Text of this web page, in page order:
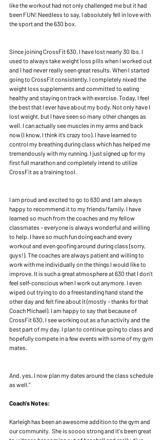
like the workout had not only challenged me but it had
been FUN! Needless to say, I absolutely fell in love with
the sport and the 630 box.
Since joining CrossFit 630, I have lost nearly 30 lbs. I
used to always take weight loss pills when I worked out
and I had never really seen great results. When I started
going to CrossFit consistently, I completely nixed the
weight loss supplements and committed to eating
healthy and staying on track with exercise. Today, I feel
the best that I ever have about my body. Not only have I
lost weight, but I have seen so many other changes as
well. I can actually see muscles in my arms and back
now (I know, I think it’s crazy too). I have learned to
control my breathing during class which has helped me
tremendously with my running. I just signed up for my
first full marathon and completely intend to utilize
CrossFit as a training tool.
I am proud and excited to go to 630 and I am always
happy to recommend it to my friends/family. I have
learned so much from the coaches and my fellow
classmates – everyone is always wonderful and willing
to help. I have so much fun doing each and every
workout and even goofing around during class (sorry,
guys!). The coaches are always patient and willing to
work with me individually on the things I would like to
improve. It is such a great atmosphere at 630 that I don’t
feel self-conscious when I work out anymore. I even
wiped out trying to do a freestanding hand stand the
other day and felt fine about it (mostly – thanks for that
Coach Michael). I am happy to say that because of
CrossFit 630, I see working out as a fun activity and the
best part of my day. I plan to continue going to class and
hopefully compete in a few events with some of my gym
mates.
And, yes, I now plan my dates around the class schedule
as well."
Coach's Notes:
Karleigh has been an awesome addition to the gym and
our community.  She is soooo strong and it's been great